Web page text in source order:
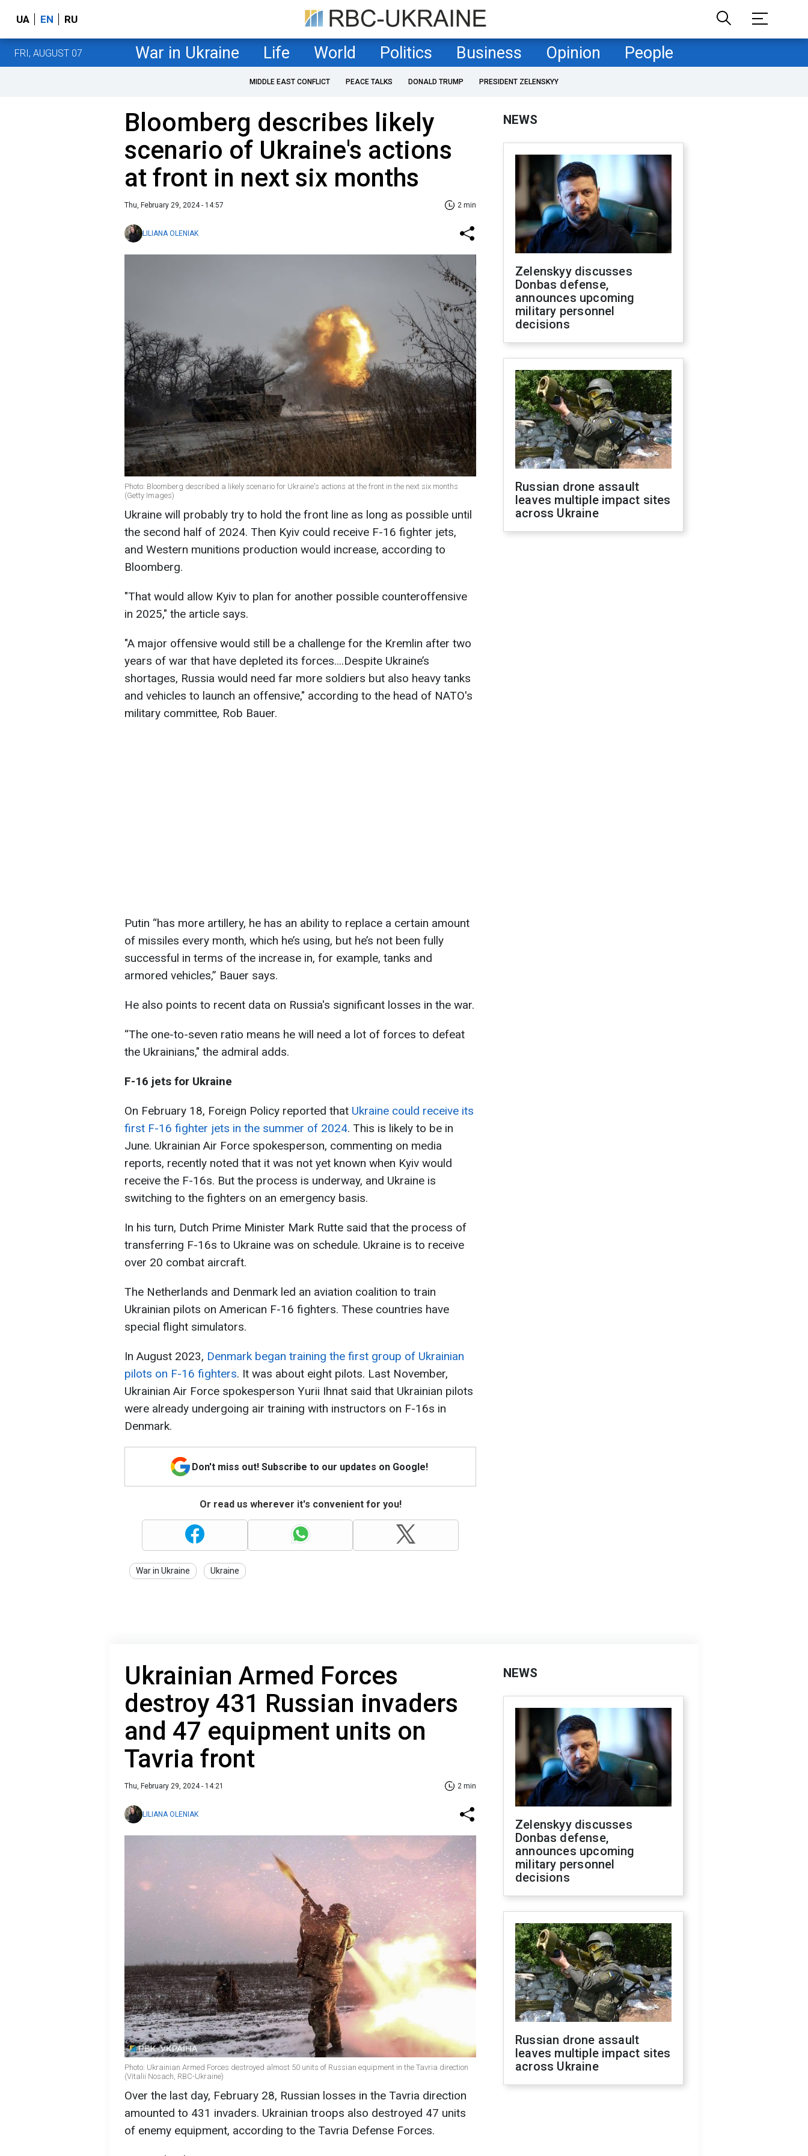
UA EN RU
FRI, AUGUST 07 War in Ukraine Life World Politics Business Opinion People
MIDDLE EAST CONFLICT PEACE TALKS DONALD TRUMP PRESIDENT ZELENSKYY
Bloomberg describes likely
scenario of Ukraine's actions
at front in next six months
Thu, February 29, 2024 - 14:57 2 min
LILIANA OLENIAK
Photo: Bloomberg described a likely scenario for Ukraine's actions at the front in the next six months
(Getty Images)
Ukraine will probably try to hold the front line as long as possible until
the second half of 2024. Then Kyiv could receive F-16 fighter jets,
and Western munitions production would increase, according to
Bloomberg.
"That would allow Kyiv to plan for another possible counteroffensive
in 2025," the article says.
"A major offensive would still be a challenge for the Kremlin after two
years of war that have depleted its forces....Despite Ukraine’s
shortages, Russia would need far more soldiers but also heavy tanks
and vehicles to launch an offensive," according to the head of NATO's
military committee, Rob Bauer.
Putin “has more artillery, he has an ability to replace a certain amount
of missiles every month, which he’s using, but he’s not been fully
successful in terms of the increase in, for example, tanks and
armored vehicles,” Bauer says.
He also points to recent data on Russia's significant losses in the war.
“The one-to-seven ratio means he will need a lot of forces to defeat
the Ukrainians," the admiral adds.
F-16 jets for Ukraine
On February 18, Foreign Policy reported that Ukraine could receive its
first F-16 fighter jets in the summer of 2024. This is likely to be in
June. Ukrainian Air Force spokesperson, commenting on media
reports, recently noted that it was not yet known when Kyiv would
receive the F-16s. But the process is underway, and Ukraine is
switching to the fighters on an emergency basis.
In his turn, Dutch Prime Minister Mark Rutte said that the process of
transferring F-16s to Ukraine was on schedule. Ukraine is to receive
over 20 combat aircraft.
The Netherlands and Denmark led an aviation coalition to train
Ukrainian pilots on American F-16 fighters. These countries have
special flight simulators.
In August 2023, Denmark began training the first group of Ukrainian
pilots on F-16 fighters. It was about eight pilots. Last November,
Ukrainian Air Force spokesperson Yurii Ihnat said that Ukrainian pilots
were already undergoing air training with instructors on F-16s in
Denmark.
Don't miss out! Subscribe to our updates on Google!
Or read us wherever it's convenient for you!
War in Ukraine Ukraine
NEWS
Zelenskyy discusses
Donbas defense,
announces upcoming
military personnel
decisions
Russian drone assault
leaves multiple impact sites
across Ukraine
Ukrainian Armed Forces
destroy 431 Russian invaders
and 47 equipment units on
Tavria front
Thu, February 29, 2024 - 14:21 2 min
LILIANA OLENIAK
Photo: Ukrainian Armed Forces destroyed almost 50 units of Russian equipment in the Tavria direction
(Vitalii Nosach, RBC-Ukraine)
Over the last day, February 28, Russian losses in the Tavria direction
amounted to 431 invaders. Ukrainian troops also destroyed 47 units
of enemy equipment, according to the Tavria Defense Forces.
NEWS
Zelenskyy discusses
Donbas defense,
announces upcoming
military personnel
decisions
Russian drone assault
leaves multiple impact sites
across Ukraine